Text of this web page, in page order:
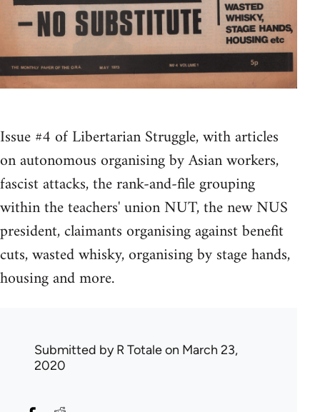
Issue #4 of Libertarian Struggle, with articles
on autonomous organising by Asian workers,
fascist attacks, the rank-and-file grouping
within the teachers' union NUT, the new NUS
president, claimants organising against benefit
cuts, wasted whisky, organising by stage hands,
housing and more.
Submitted byR Totaleon March 23,
2020